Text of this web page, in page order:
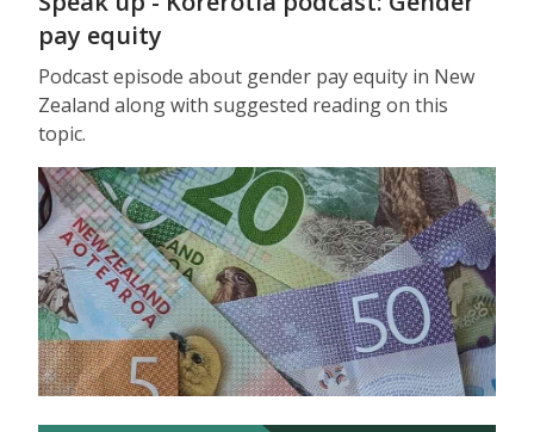
pay equity
Podcast episode about gender pay equity in New
Zealand along with suggested reading on this
topic.